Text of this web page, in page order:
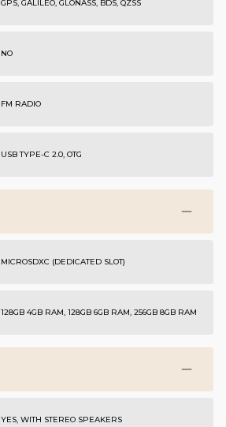
GPS, GALILEO, GLONASS, BDS, QZSS
NO
FM RADIO
USB TYPE-C 2.0, OTG
MICROSDXC (DEDICATED SLOT)
128GB 4GB RAM, 128GB 6GB RAM, 256GB 8GB RAM
YES, WITH STEREO SPEAKERS